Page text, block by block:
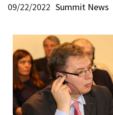
09/22/2022 Summit News